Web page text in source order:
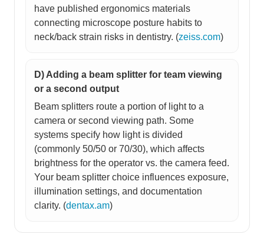
have published ergonomics materials
connecting microscope posture habits to
neck/back strain risks in dentistry. (zeiss.com)
D) Adding a beam splitter for team viewing
or a second output
Beam splitters route a portion of light to a
camera or second viewing path. Some
systems specify how light is divided
(commonly 50/50 or 70/30), which affects
brightness for the operator vs. the camera feed.
Your beam splitter choice influences exposure,
illumination settings, and documentation
clarity. (dentax.am)